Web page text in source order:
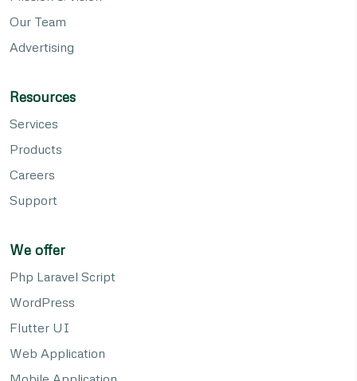
Our Team
Advertising
Resources
Services
Products
Careers
Support
We offer
Php Laravel Script
WordPress
Flutter UI
Web Application